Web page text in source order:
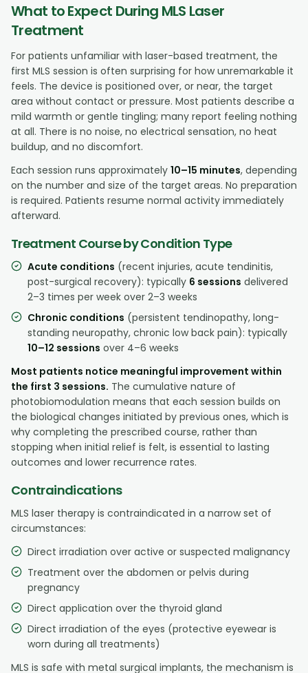
What to Expect During MLS Laser
Treatment
For patients unfamiliar with laser-based treatment, the
first MLS session is often surprising for how unremarkable it
feels. The device is positioned over, or near, the target
area without contact or pressure. Most patients describe a
mild warmth or gentle tingling; many report feeling nothing
at all. There is no noise, no electrical sensation, no heat
buildup, and no discomfort.
Each session runs approximately 10–15 minutes, depending
on the number and size of the target areas. No preparation
is required. Patients resume normal activity immediately
afterward.
Treatment Course by Condition Type
Acute conditions (recent injuries, acute tendinitis,
post-surgical recovery): typically 6 sessions delivered
2–3 times per week over 2–3 weeks
Chronic conditions (persistent tendinopathy, long-
standing neuropathy, chronic low back pain): typically
10–12 sessions over 4–6 weeks
Most patients notice meaningful improvement within
the first 3 sessions. The cumulative nature of
photobiomodulation means that each session builds on
the biological changes initiated by previous ones, which is
why completing the prescribed course, rather than
stopping when initial relief is felt, is essential to lasting
outcomes and lower recurrence rates.
Contraindications
MLS laser therapy is contraindicated in a narrow set of
circumstances:
Direct irradiation over active or suspected malignancy
Treatment over the abdomen or pelvis during
pregnancy
Direct application over the thyroid gland
Direct irradiation of the eyes (protective eyewear is
worn during all treatments)
MLS is safe with metal surgical implants, the mechanism is